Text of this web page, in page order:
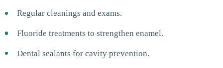
Regular cleanings and exams.
Fluoride treatments to strengthen enamel.
Dental sealants for cavity prevention.